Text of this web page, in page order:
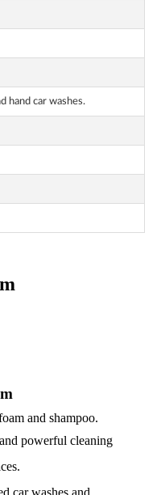
hand car washes.